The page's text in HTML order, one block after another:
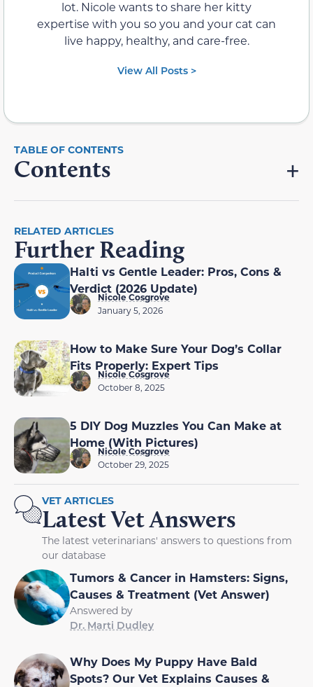
lot. Nicole wants to share her kitty
expertise with you so you and your cat can
live happy, healthy, and care-free.
View All Posts >
Contents
RELATED ARTICLES
Further Reading
Halti vs Gentle Leader: Pros, Cons &
Verdict (2026 Update)
Nicole Cosgrove
January 5, 2026
How to Make Sure Your Dog’s Collar
Fits Properly: Expert Tips
Nicole Cosgrove
October 8, 2025
5 DIY Dog Muzzles You Can Make at
Home (With Pictures)
Nicole Cosgrove
October 29, 2025
VET ARTICLES
Latest Vet Answers
The latest veterinarians' answers to questions from
our database
Tumors & Cancer in Hamsters: Signs,
Causes & Treatment (Vet Answer)
Answered by
Dr. Marti Dudley
Why Does My Puppy Have Bald
Spots? Our Vet Explains Causes &